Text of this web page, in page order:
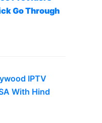
Go Through
IPTV
With Hind